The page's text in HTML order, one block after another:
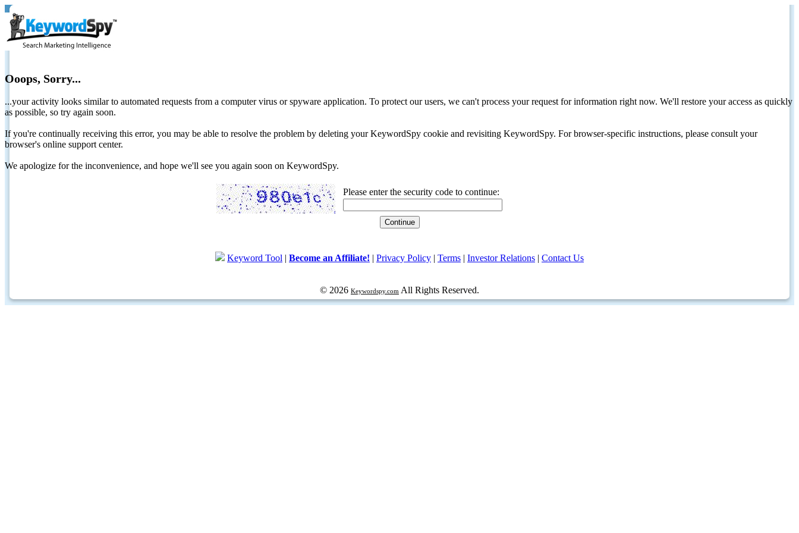
Ooops, Sorry...
...your activity looks similar to automated requests from a computer virus or spyware application. To protect our users, we can't process your request for information right now. We'll restore your access as quickly
as possible, so try again soon.
If you're continually receiving this error, you may be able to resolve the problem by deleting your KeywordSpy cookie and revisiting KeywordSpy. For browser-specific instructions, please consult your
browser's online support center.
We apologize for the inconvenience, and hope we'll see you again soon on KeywordSpy.
Please enter the security code to continue:
Keyword Tool | Become an Affiliate! | Privacy Policy | Terms | Investor Relations | Contact Us
© 2026 Keywordspy.com All Rights Reserved.